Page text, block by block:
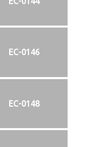
EC-0146
EC-0148